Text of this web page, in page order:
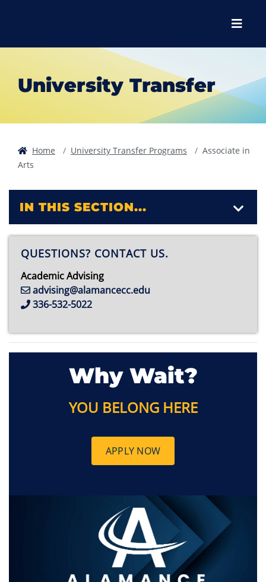
Menu
University Transfer
Home University Transfer Programs
Associate in
Arts
IN THIS SECTION...
QUESTIONS? CONTACT US.
Academic Advising
advising@alamancecc.edu
336-532-5022
Why Wait?
YOU BELONG HERE
APPLY NOW